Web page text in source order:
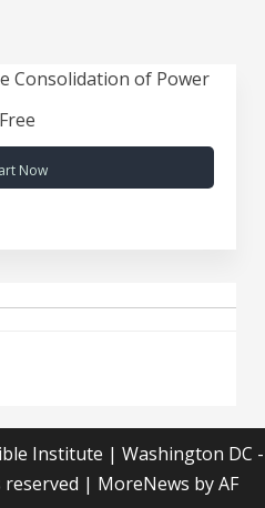
Free
Now
Institute | Washington DC -
| MoreNews by AF